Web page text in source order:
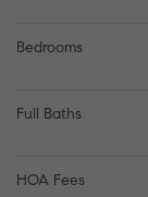
Bedrooms
Full Baths
HOA Fees